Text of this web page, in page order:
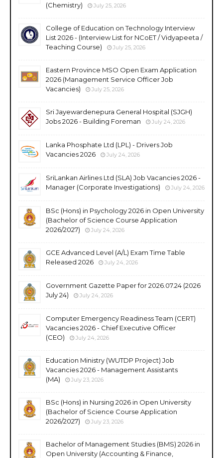
(Chemistry)
July 25, 2026
College of Education on Technology Interview
List 2026 - (Interview List for NCoET / Vidyapeeta /
Teaching Course)
July 25, 2026
Eastern Province MSO Open Exam Application
2026 (Management Service Officer Job
Vacancies)
July 25, 2026
Sri Jayewardenepura General Hospital (SJGH)
Jobs 2026 - Building Foreman
July 24, 2026
Lanka Phosphate Ltd (LPL) - Drivers Job
Vacancies 2026
July 24, 2026
SriLankan Airlines Ltd (SLA) Job Vacancies 2026 -
Manager (Corporate Investigations)
July 24, 2026
BSc (Hons) in Psychology 2026 in Open University
(Bachelor of Science Course Application
2026/2027)
July 24, 2026
GCE Advanced Level (A/L) Exam Time Table
Released 2026
July 24, 2026
Government Gazette Paper for 2026.07.24 (2026
July 24)
July 24, 2026
Computer Emergency Readiness Team (CERT)
Vacancies 2026 - Chief Executive Officer
(CEO)
July 24, 2026
Education Ministry (WUTDP Project) Job
Vacancies 2026 - Management Assistants
(MA)
July 23, 2026
BSc (Hons) in Nursing 2026 in Open University
(Bachelor of Science Course Application
2026/2027)
July 23, 2026
Bachelor of Management Studies (BMS) 2026 in
Open University (Accounting & Finance,